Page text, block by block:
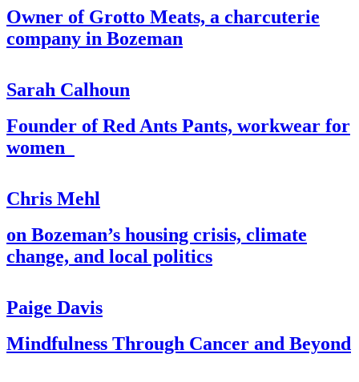
Owner of Grotto Meats, a charcuterie
company in Bozeman
Sarah Calhoun
Founder of Red Ants Pants, workwear for
women
Chris Mehl
on Bozeman’s housing crisis, climate
change, and local politics
Paige Davis
Mindfulness Through Cancer and Beyond